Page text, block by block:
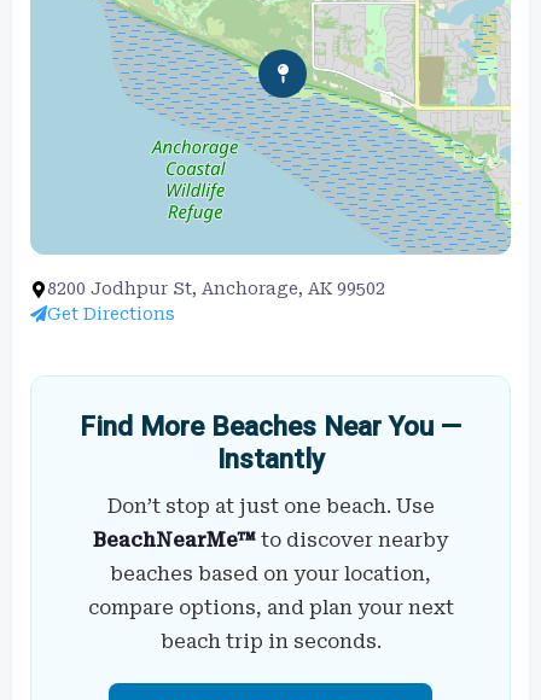
8200 Jodhpur St, Anchorage, AK 99502
Get Directions
Find More Beaches Near You —
Instantly
Don’t stop at just one beach. Use
BeachNearMe™ to discover nearby
beaches based on your location,
compare options, and plan your next
beach trip in seconds.